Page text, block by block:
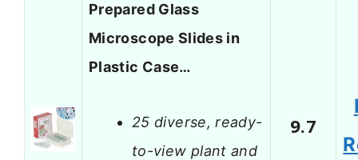
Prepared Glass
Microscope Slides in
Plastic Case…
25 diverse, ready-
to-view plant and
9.7